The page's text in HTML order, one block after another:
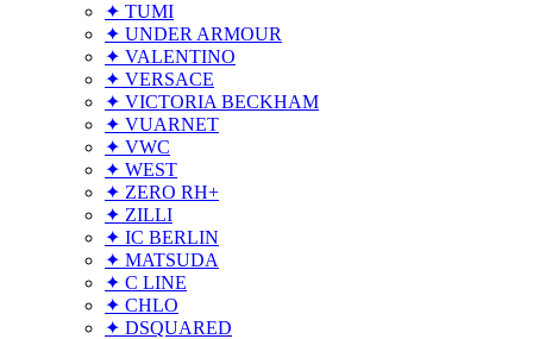
✦ TUMI
✦ UNDER ARMOUR
✦ VALENTINO
✦ VERSACE
✦ VICTORIA BECKHAM
✦ VUARNET
✦ VWC
✦ WEST
✦ ZERO RH+
✦ ZILLI
✦ IC BERLIN
✦ MATSUDA
✦ C LINE
✦ CHLO
✦ DSQUARED